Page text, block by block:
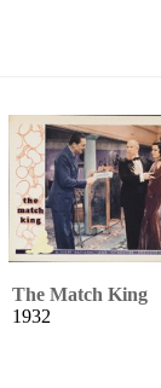
The Match King
1932